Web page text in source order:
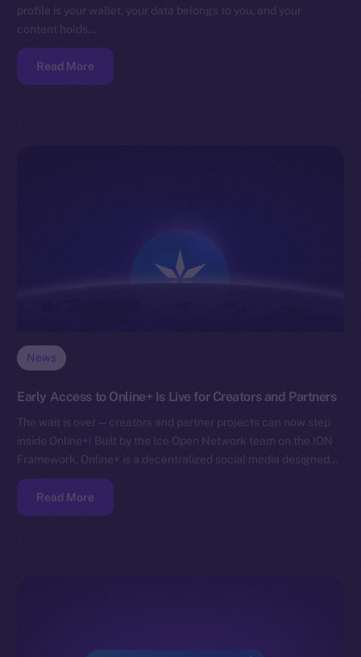
profile is your wallet, your data belongs to you, and your
content holds…
Read More
News
Early Access to Online+ Is Live for Creators and Partners
The wait is over — creators and partner projects can now step
inside Online+! Built by the Ice Open Network team on the ION
Framework, Online+ is a decentralized social media designed…
Read More